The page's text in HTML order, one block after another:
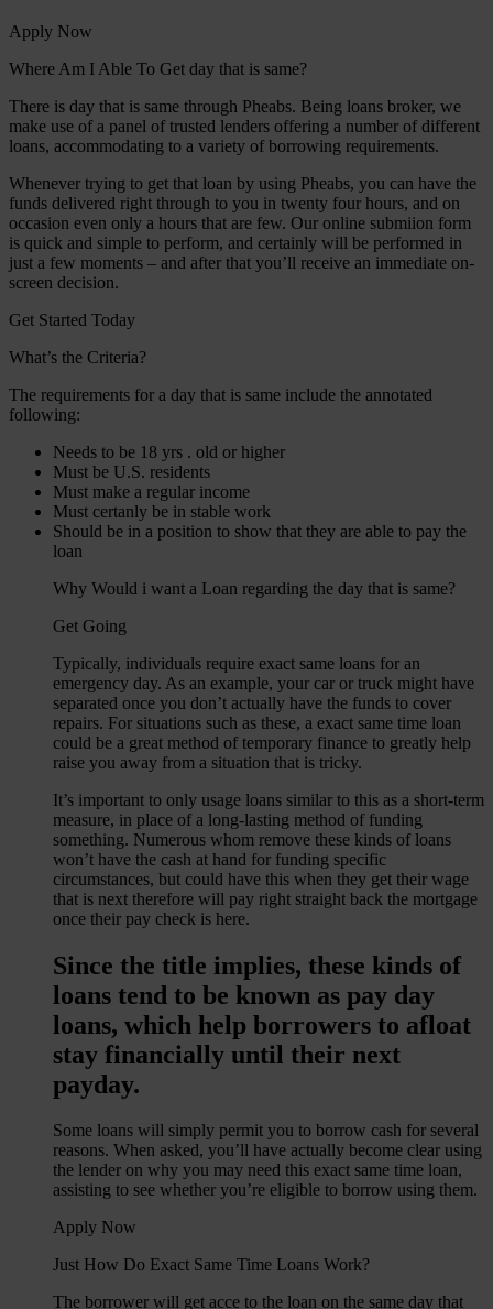
Apply Now
Where Am I Able To Get day that is same?
There is day that is same through Pheabs. Being loans broker, we
make use of a panel of trusted lenders offering a number of different
loans, accommodating to a variety of borrowing requirements.
Whenever trying to get that loan by using Pheabs, you can have the
funds delivered right through to you in twenty four hours, and on
occasion even only a hours that are few. Our online submiion form
is quick and simple to perform, and certainly will be performed in
just a few moments – and after that you’ll receive an immediate on-
screen decision.
Get Started Today
What’s the Criteria?
The requirements for a day that is same include the annotated
following:
Needs to be 18 yrs . old or higher
Must be U.S. residents
Must make a regular income
Must certanly be in stable work
Should be in a position to show that they are able to pay the
loan
Why Would i want a Loan regarding the day that is same?
Get Going
Typically, individuals require exact same loans for an
emergency day. As an example, your car or truck might have
separated once you don’t actually have the funds to cover
repairs. For situations such as these, a exact same time loan
could be a great method of temporary finance to greatly help
raise you away from a situation that is tricky.
It’s important to only usage loans similar to this as a short-term
measure, in place of a long-lasting method of funding
something. Numerous whom remove these kinds of loans
won’t have the cash at hand for funding specific
circumstances, but could have this when they get their wage
that is next therefore will pay right straight back the mortgage
once their pay check is here.
Since the title implies, these kinds of
loans tend to be known as pay day
loans, which help borrowers to afloat
stay financially until their next
payday.
Some loans will simply permit you to borrow cash for several
reasons. When asked, you’ll have actually become clear using
the lender on why you may need this exact same time loan,
assisting to see whether you’re eligible to borrow using them.
Apply Now
Just How Do Exact Same Time Loans Work?
The borrower will get acce to the loan on the same day that